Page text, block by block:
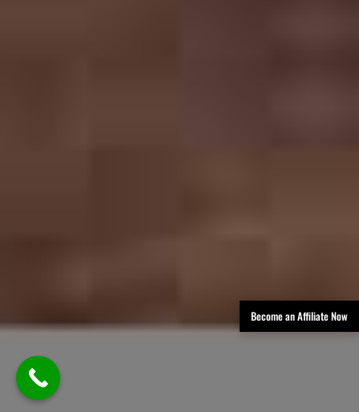
Become an Affiliate Now